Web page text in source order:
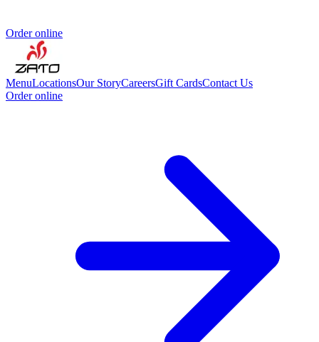
Order online
MenuLocationsOur StoryCareersGift CardsContact Us
Order online